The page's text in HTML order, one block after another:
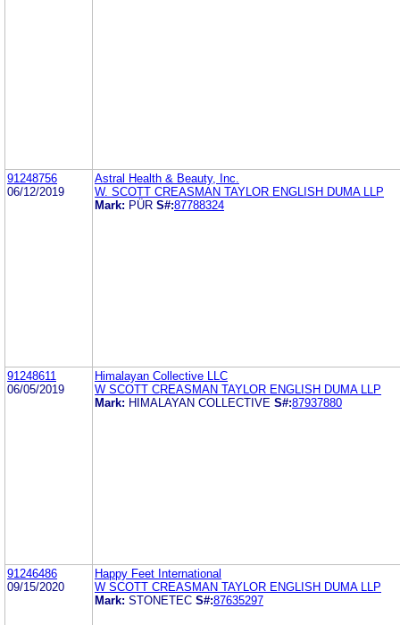
91248756
06/12/2019
Astral Health & Beauty, Inc.
W. SCOTT CREASMAN TAYLOR ENGLISH DUMA LLP
Mark: PÜR S#:87788324
91248611
06/05/2019
Himalayan Collective LLC
W SCOTT CREASMAN TAYLOR ENGLISH DUMA LLP
Mark: HIMALAYAN COLLECTIVE S#:87937880
91246486
09/15/2020
Happy Feet International
W SCOTT CREASMAN TAYLOR ENGLISH DUMA LLP
Mark: STONETEC S#:87635297